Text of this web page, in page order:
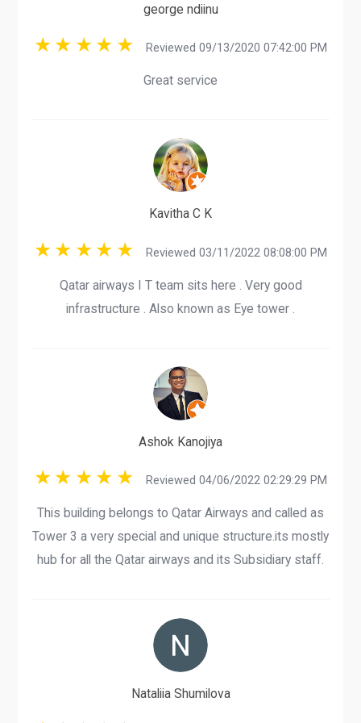
george ndiinu
Reviewed 09/13/2020 07:42:00 PM
Great service
Kavitha C K
Reviewed 03/11/2022 08:08:00 PM
Qatar airways I T team sits here . Very good
infrastructure . Also known as Eye tower .
Ashok Kanojiya
Reviewed 04/06/2022 02:29:29 PM
This building belongs to Qatar Airways and called as
Tower 3 a very special and unique structure.its mostly
hub for all the Qatar airways and its Subsidiary staff.
Nataliia Shumilova